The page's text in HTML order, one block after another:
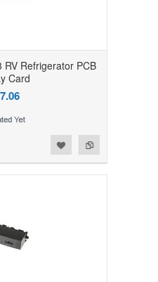
Refrigerator PCB
Card